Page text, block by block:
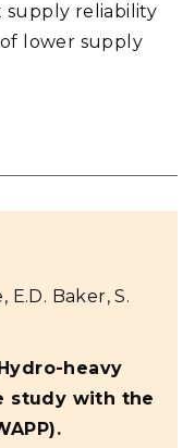
supply reliability
lower supply
E.D. Baker, S.
heavy
study with the